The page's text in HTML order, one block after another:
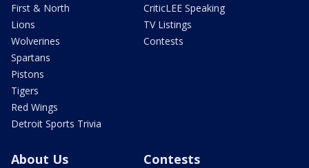
First & North
Lions
Wolverines
Spartans
Pistons
Tigers
Red Wings
Detroit Sports Trivia
CriticLEE Speaking
TV Listings
Contests
About Us Contests